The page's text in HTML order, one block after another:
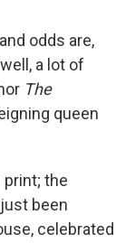
odds are,
a lot of
The
queen
print; the
been
celebrated